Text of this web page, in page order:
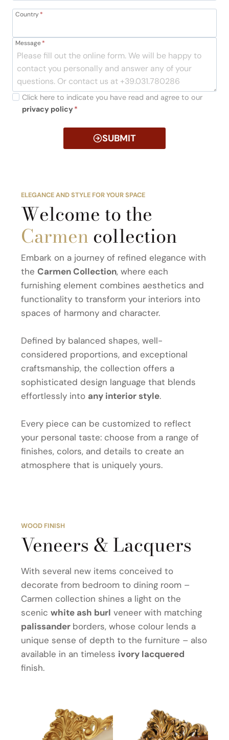
Country*
Message*
Click here to indicate you have read and agree to our
privacy policy *
SUBMIT
ELEGANCE AND STYLE FOR YOUR SPACE
Welcome to the
Carmen collection
Embark on a journey of refined elegance with
the Carmen Collection, where each
furnishing element combines aesthetics and
functionality to transform your interiors into
spaces of harmony and character.
Defined by balanced shapes, well-
considered proportions, and exceptional
craftsmanship, the collection offers a
sophisticated design language that blends
effortlessly into any interior style.
Every piece can be customized to reflect
your personal taste: choose from a range of
finishes, colors, and details to create an
atmosphere that is uniquely yours.
WOOD FINISH
Veneers & Lacquers
With several new items conceived to
decorate from bedroom to dining room –
Carmen collection shines a light on the
scenic white ash burl veneer with matching
palissander borders, whose colour lends a
unique sense of depth to the furniture – also
available in an timeless ivory lacquered
finish.